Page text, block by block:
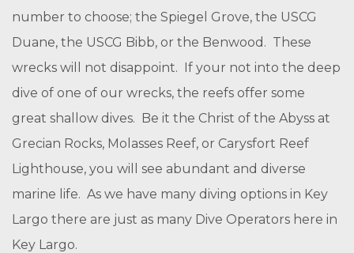
number to choose; the Spiegel Grove, the USCG
Duane, the USCG Bibb, or the Benwood. These
wrecks will not disappoint. If your not into the deep
dive of one of our wrecks, the reefs offer some
great shallow dives. Be it the Christ of the Abyss at
Grecian Rocks, Molasses Reef, or Carysfort Reef
Lighthouse, you will see abundant and diverse
marine life. As we have many diving options in Key
Largo there are just as many Dive Operators here in
Key Largo.